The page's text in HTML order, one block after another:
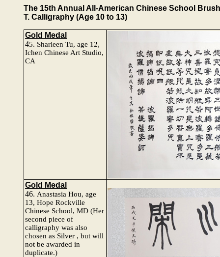
The 15th Annual All-American Chinese School
T. Calligraphy (Age 10 to 13)
Gold Medal
45. Sharleen Tu, age 12,
Ichen Chinese Art Studio,
CA
Gold Medal
46. Anastasia Hou, age
13, Hope Rockville
Chinese School, MD (Her
second piece of
calligraphy was also
chosen as Silver , but will
not be awarded in
duplicate.)